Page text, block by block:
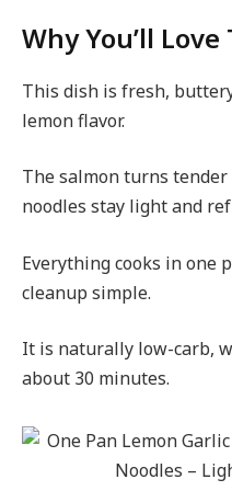
Why You’ll
This dish is fresh,
lemon flavor.
The salmon turns
noodles stay light and
Everything cooks in one
cleanup simple.
It is naturally low-carb,
about 30 minutes.